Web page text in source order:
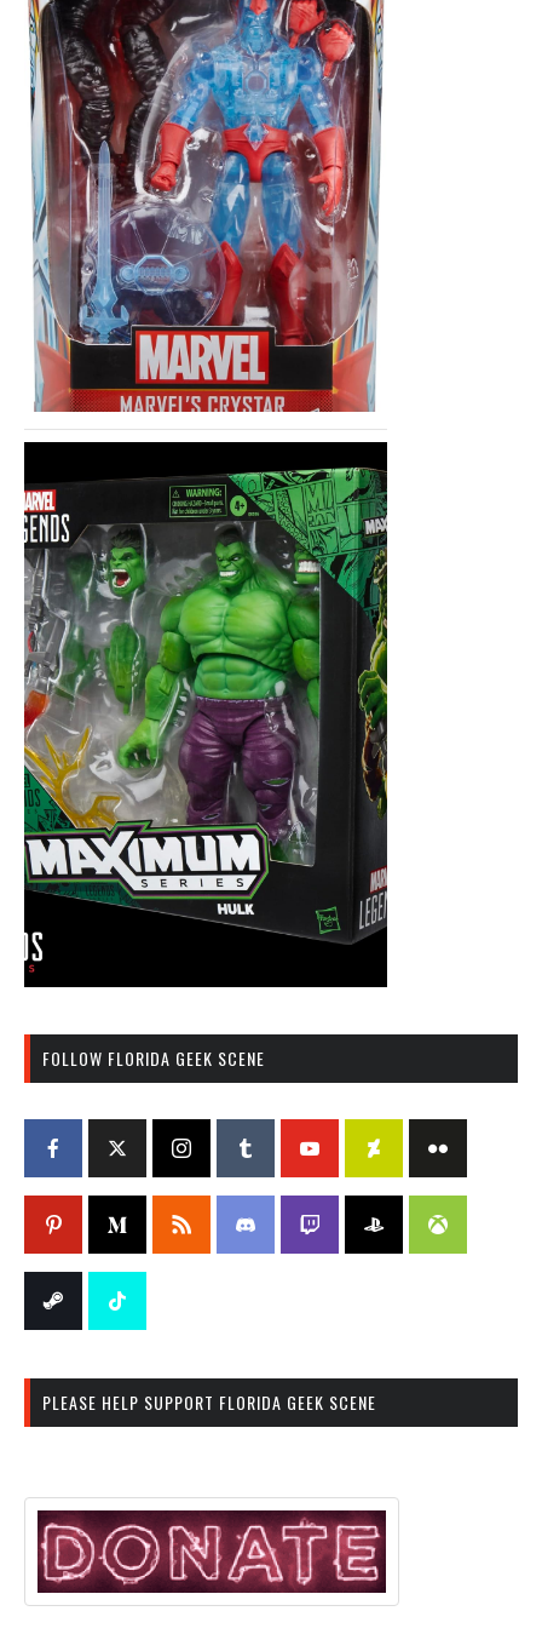
FOLLOW FLORIDA GEEK SCENE
PLEASE HELP SUPPORT FLORIDA GEEK SCENE